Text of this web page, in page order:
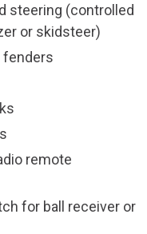
steering (controlled
or skidsteer)
fenders
remote
for ball receiver or